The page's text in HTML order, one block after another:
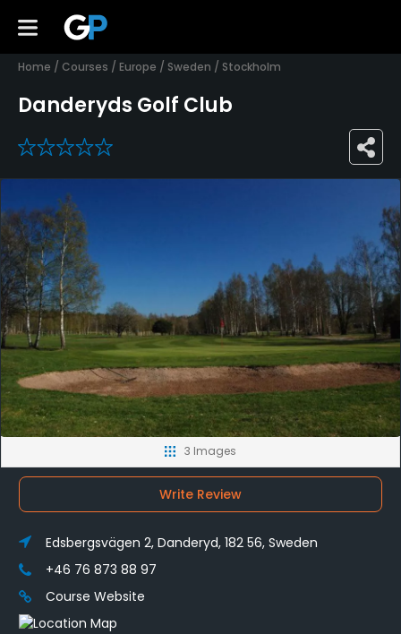
Home / Courses / Europe / Sweden / Stockholm
Danderyds Golf Club
0
3 Images
Write Review
Edsbergsvägen 2, Danderyd, 182 56, Sweden
+46 76 873 88 97
Course Website